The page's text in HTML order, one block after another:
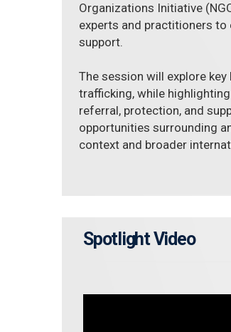
Organizations Initiative
experts and practitioners to
support.
The session will explore
trafficking, while
referral, protection, and
opportunities surrounding
context and broader
Spotlight Video